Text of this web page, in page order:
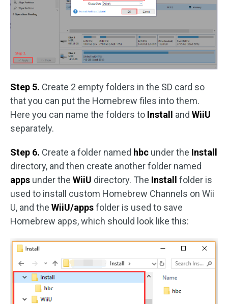
Step 5. Create 2 empty folders in the SD card so
that you can put the Homebrew files into them.
Here you can name the folders to Install and WiiU
separately.
Step 6. Create a folder named hbc under the Install
directory, and then create another folder named
apps under the WiiU directory. The Install folder is
used to install custom Homebrew Channels on Wii
U, and the WiiU/appsfolder is used to save
Homebrew apps, which should look like this: